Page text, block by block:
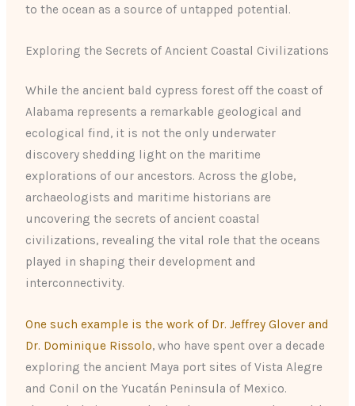
to the ocean as a source of untapped potential.
Exploring the Secrets of Ancient Coastal Civilizations
While the ancient bald cypress forest off the coast of
Alabama represents a remarkable geological and
ecological find, it is not the only underwater
discovery shedding light on the maritime
explorations of our ancestors. Across the globe,
archaeologists and maritime historians are
uncovering the secrets of ancient coastal
civilizations, revealing the vital role that the oceans
played in shaping their development and
interconnectivity.
One such example is the work of Dr. Jeffrey Glover and
Dr. Dominique Rissolo, who have spent over a decade
exploring the ancient Maya port sites of Vista Alegre
and Conil on the Yucatán Peninsula of Mexico.